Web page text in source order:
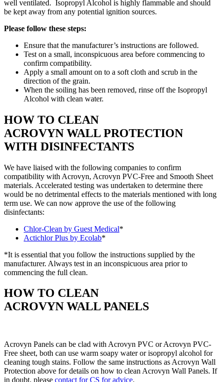
well ventilated. Isopropyl Alcohol is highly flammable and should
be kept away from any potential ignition sources.
Please follow these steps:
Ensure that the manufacturer’s instructions are followed.
Test on a small, inconspicuous area before commencing to
confirm compatibility.
Apply a small amount on to a soft cloth and scrub in the
direction of the grain.
When the soiling has been removed, rinse off the Isopropyl
Alcohol with clean water.
HOW TO CLEAN
ACROVYN WALL PROTECTION
WITH DISINFECTANTS
We have liaised with the following companies to confirm
compatibility with Acrovyn, Acrovyn PVC-Free and Smooth Sheet
materials. Accelerated testing was undertaken to determine there
would be no detrimental effects to the materials mentioned with long
term use. We can now approve the use of the following
disinfectants:
Chlor-Clean by Guest Medical*
Actichlor Plus by Ecolab*
*It is essential that you follow the instructions supplied by the
manufacturer. Always test in an inconspicuous area prior to
commencing the full clean.
HOW TO CLEAN
ACROVYN WALL PANELS
Acrovyn Panels can be clad with Acrovyn PVC or Acrovyn PVC-
Free sheet, both can use warm soapy water or isopropyl alcohol for
cleaning tough stains. Follow the same instructions as Acrovyn Wall
Protection above for details on how to clean Acrovyn Wall Panels. If
in doubt, please contact for CS for advice.